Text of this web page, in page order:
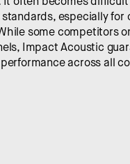
especially for
some competitors
Impact Acoustic
across all